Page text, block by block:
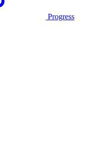
Progress